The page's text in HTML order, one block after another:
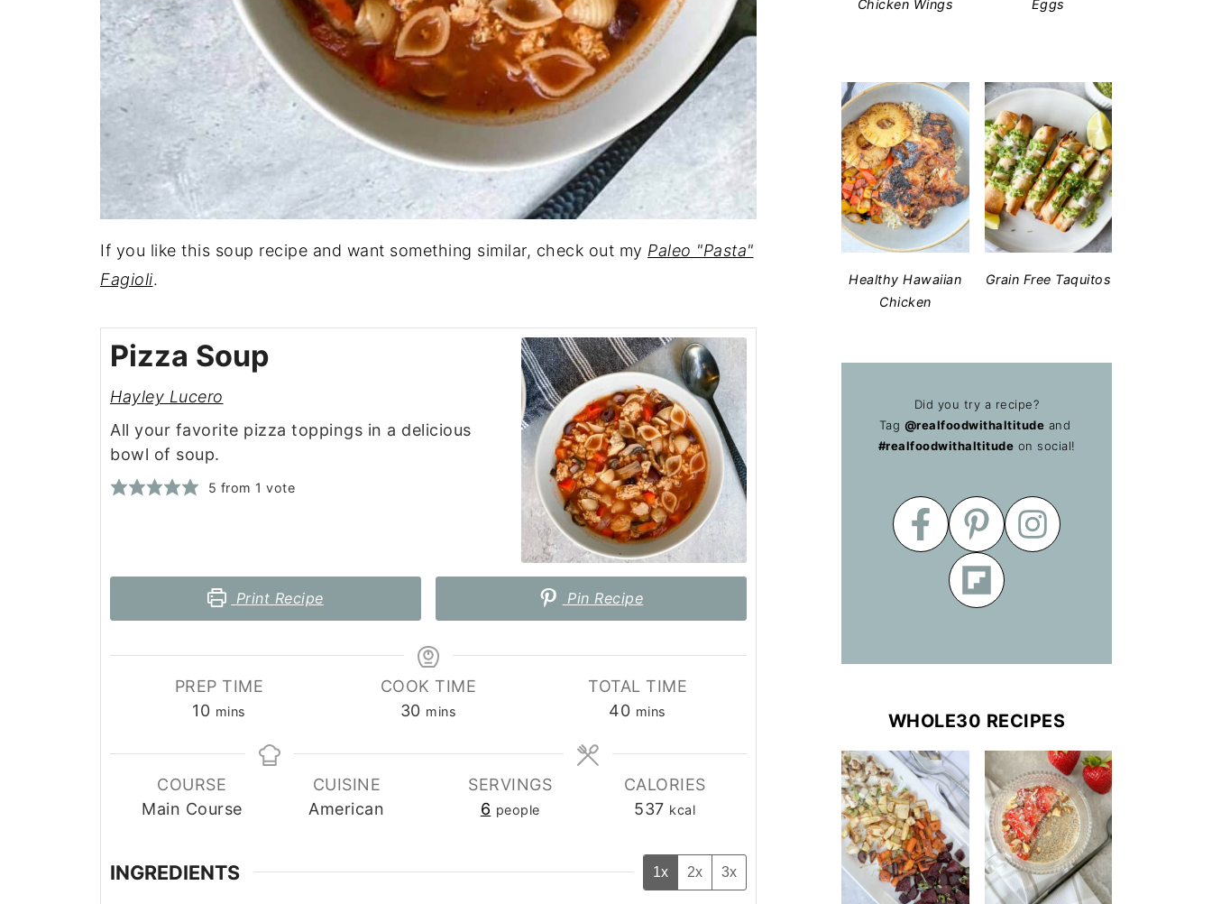
If you like this soup recipe and want something similar, check out my Paleo "Pasta"
Fagioli.
Pizza Soup
Hayley Lucero
All your favorite pizza toppings in a delicious
bowl of soup.
5 from 1 vote
Print Recipe Pin Recipe
PREP TIME
10minutes
mins
COOK TIME
30minutes
mins
TOTAL TIME
40minutes
mins
COURSE
Main Course
CUISINE
American
SERVINGS
6 people
CALORIES
537 kcal
INGREDIENTS 1x 2x 3x
Chicken Wings
Eggs
Healthy Hawaiian
Chicken
Grain Free Taquitos
Did you try a recipe?
Tag @realfoodwithaltitude and
#realfoodwithaltitude on social!
WHOLE30 RECIPES